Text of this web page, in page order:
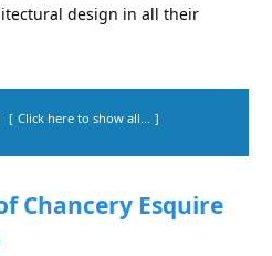
design in all their
Click here to show all...
Chancery Esquire